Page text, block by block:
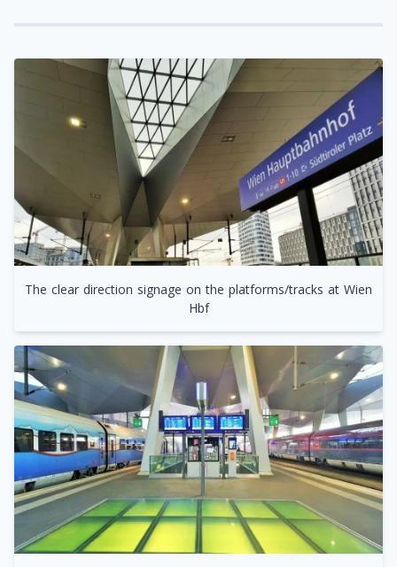
The clear direction signage on the platforms/tracks at Wien
Hbf